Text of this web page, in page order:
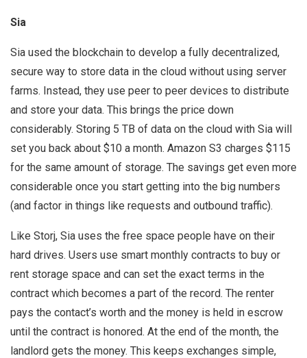
Sia
Sia used the blockchain to develop a fully decentralized,
secure way to store data in the cloud without using server
farms. Instead, they use peer to peer devices to distribute
and store your data. This brings the price down
considerably. Storing 5 TB of data on the cloud with Sia will
set you back about $10 a month. Amazon S3 charges $115
for the same amount of storage. The savings get even more
considerable once you start getting into the big numbers
(and factor in things like requests and outbound traffic).
Like Storj, Sia uses the free space people have on their
hard drives. Users use smart monthly contracts to buy or
rent storage space and can set the exact terms in the
contract which becomes a part of the record. The renter
pays the contact’s worth and the money is held in escrow
until the contract is honored. At the end of the month, the
landlord gets the money. This keeps exchanges simple,